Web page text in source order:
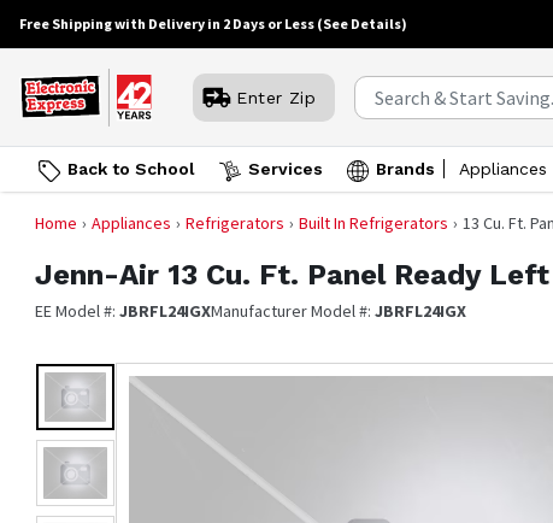
Free Shipping with Delivery in 2 Days or Less (See Details)
Enter Zip
Back to School Services Brands Appliances
Home Appliances Refrigerators Built In Refrigerators 13 Cu. Ft.
Jenn-Air 13 Cu. Ft. Panel Ready
EE Model #: JBRFL24IGXManufacturer Model #:JBRFL24IGX